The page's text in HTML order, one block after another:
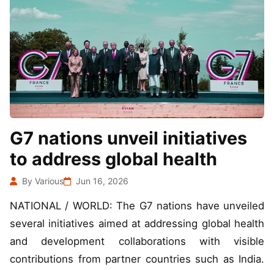
G7 nations unveil initiatives
to address global health
By Various Jun 16, 2026
NATIONAL / WORLD: The G7 nations have unveiled
several initiatives aimed at addressing global health
and development collaborations with visible
contributions from partner countries such as India.